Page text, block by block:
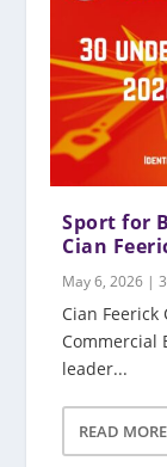
Sport for
Cian
May 6, 2026 |
Cian Feerick
Commercial
leader...
READ MORE